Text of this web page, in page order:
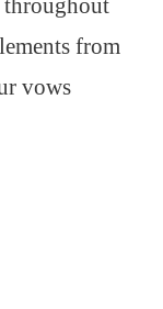
throughout
from
vows